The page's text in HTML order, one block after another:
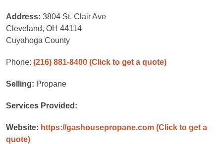
Address: 3804 St. Clair Ave
Cleveland, OH 44114
Cuyahoga County
Phone: (216) 881-8400 (Click to get a quote)
Selling: Propane
Services Provided:
Website: https://gashousepropane.com (Click to get a
quote)